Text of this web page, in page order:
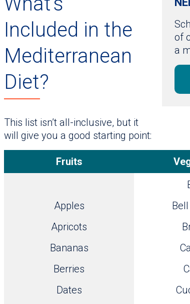
of
a
Included in the
Mediterranean
Diet?
This list isn’t all-inclusive, but it
will give you a good starting point:
Fruits
Apples
Apricots
Bananas
Berries
Dates